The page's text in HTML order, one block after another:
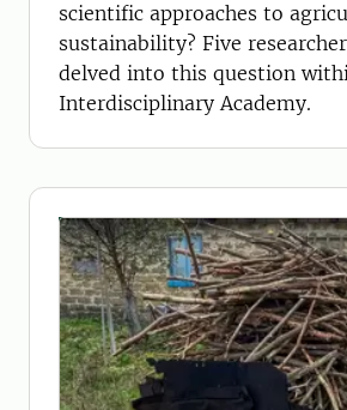
scientific approaches to
sustainability? Five
delved into this question
Interdisciplinary Academy.